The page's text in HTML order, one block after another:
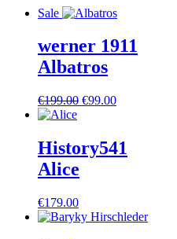
Sale
werner 1911
Albatros
€199.00 Ursprünglicher
€199.00
€99.00Aktueller
€99.00.
History541
Alice
€179.00